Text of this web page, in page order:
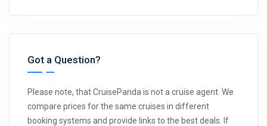
Got a Question?
Please note, that CruisePanda is not a cruise agent. We
compare prices for the same cruises in different
booking systems and provide links to the best deals. If